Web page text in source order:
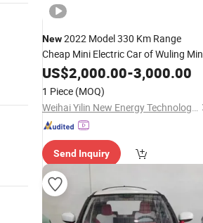
New2022 Model 330 Km Range
Cheap Mini Electric Car of Wuling
EVNewor Used Car for Sale
US$2,000.00-3,000.00
1 Piece (MOQ)
Weihai Yilin New Energy Technology Co., Ltd
Send Inquiry